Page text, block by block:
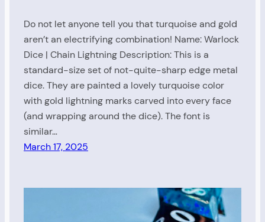
Do not let anyone tell you that turquoise and gold
aren’t an electrifying combination! Name: Warlock
Dice | Chain Lightning Description: This is a
standard-size set of not-quite-sharp edge metal
dice. They are painted a lovely turquoise color
with gold lightning marks carved into every face
(and wrapping around the dice). The font is
similar…
March 17, 2025